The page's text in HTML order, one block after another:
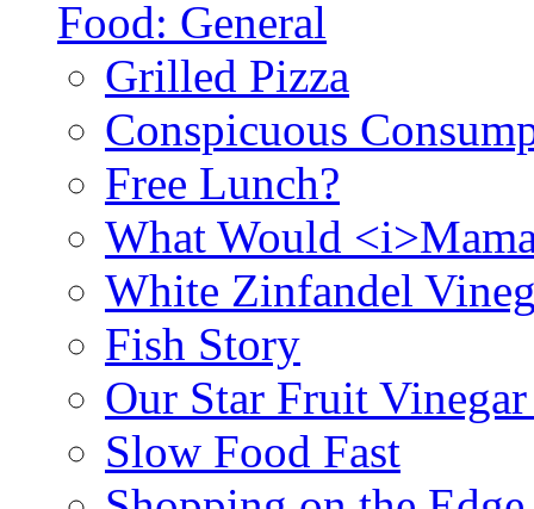
Food: General
Grilled Pizza
Conspicuous
Free Lunch?
What Would
White Zinfandel
Fish Story
Our Star Fruit
Slow Food Fast